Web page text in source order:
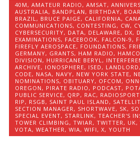
40M ,AMATEUR RADIO ,AMSAT,
AUSTRALIA, BANDPLAN , BIRTHDAY,
BRAZIL , BRUCE PAIGE, CALIFORNIA,
COMMUNICATIONS, CONTESTING , CW,
CYBERSECURITY, DATA, DELAWARE, DX,
EXAMINATIONS, FACEBOOK, FALCON-9 ,
FIREFLY AEROSPACE, FOUNDATIONS,
GERMANY, GRANTS, HAM RADIO ,
DIVISION , HURRICANE BERYL ,
ARCHIVE, IONOSPHERE, ISED , LANDLORD ,
CODE, NASA, NAVY, NEW YORK STATE,
NOMINATIONS, OBITUARY, OFCOM ,
OREGON , PIRATE RADIO , PODCAST,
PUBLIC SERVICE, QRP , RAC, RADIOSPORT
RIP , RSGB , SAINT PAUL ISLAND ,
SECTION MANAGER , SHORTWAVE, SK,
SPECIAL EVENT, STARLINK,TEACHER'S
TOWER CLIMBING ,TWIAR ,TWITTER , UK,
VOTA,WEATHER ,WIA,WIFI ,X,YOUTH